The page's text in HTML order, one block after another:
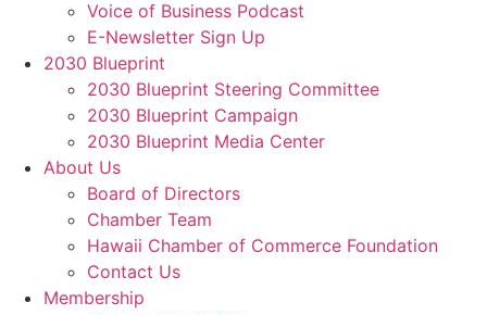
Voice of Business Podcast
E-Newsletter Sign Up
2030 Blueprint
2030 Blueprint Steering Committee
2030 Blueprint Campaign
2030 Blueprint Media Center
About Us
Board of Directors
Chamber Team
Hawaii Chamber of Commerce Foundation
Contact Us
Membership